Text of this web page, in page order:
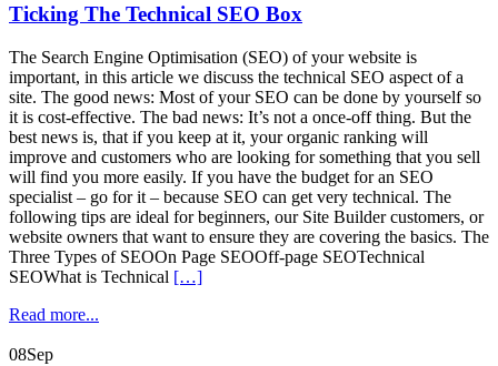
Ticking The Technical SEO Box
The Search Engine Optimisation (SEO) of your website is
important, in this article we discuss the technical SEO aspect of a
site. The good news: Most of your SEO can be done by yourself so
it is cost-effective. The bad news: It’s not a once-off thing. But the
best news is, that if you keep at it, your organic ranking will
improve and customers who are looking for something that you sell
will find you more easily. If you have the budget for an SEO
specialist – go for it – because SEO can get very technical. The
following tips are ideal for beginners, our Site Builder customers, or
website owners that want to ensure they are covering the basics. The
Three Types of SEOOn Page SEOOff-page SEOTechnical
SEOWhat is Technical […]
Read more...
08Sep